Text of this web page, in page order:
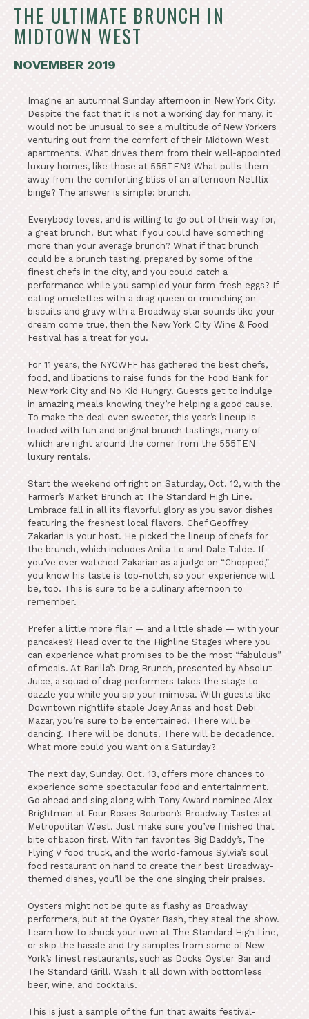
THE ULTIMATE BRUNCH IN
MIDTOWN WEST
NOVEMBER 2019
Imagine an autumnal Sunday afternoon in New York City.
Despite the fact that it is not a working day for many, it
would not be unusual to see a multitude of New Yorkers
venturing out from the comfort of their Midtown West
apartments. What drives them from their well-appointed
luxury homes, like those at 555TEN? What pulls them
away from the comforting bliss of an afternoon Netflix
binge? The answer is simple: brunch.
Everybody loves, and is willing to go out of their way for,
a great brunch. But what if you could have something
more than your average brunch? What if that brunch
could be a brunch tasting, prepared by some of the
finest chefs in the city, and you could catch a
performance while you sampled your farm-fresh eggs? If
eating omelettes with a drag queen or munching on
biscuits and gravy with a Broadway star sounds like your
dream come true, then the New York City Wine & Food
Festival has a treat for you.
For 11 years, the NYCWFF has gathered the best chefs,
food, and libations to raise funds for the Food Bank for
New York City and No Kid Hungry. Guests get to indulge
in amazing meals knowing they’re helping a good cause.
To make the deal even sweeter, this year’s lineup is
loaded with fun and original brunch tastings, many of
which are right around the corner from the 555TEN
luxury rentals.
Start the weekend off right on Saturday, Oct. 12, with the
Farmer’s Market Brunch at The Standard High Line.
Embrace fall in all its flavorful glory as you savor dishes
featuring the freshest local flavors. Chef Geoffrey
Zakarian is your host. He picked the lineup of chefs for
the brunch, which includes Anita Lo and Dale Talde. If
you’ve ever watched Zakarian as a judge on “Chopped,”
you know his taste is top-notch, so your experience will
be, too. This is sure to be a culinary afternoon to
remember.
Prefer a little more flair — and a little shade — with your
pancakes? Head over to the Highline Stages where you
can experience what promises to be the most “fabulous”
of meals. At Barilla’s Drag Brunch, presented by Absolut
Juice, a squad of drag performers takes the stage to
dazzle you while you sip your mimosa. With guests like
Downtown nightlife staple Joey Arias and host Debi
Mazar, you’re sure to be entertained. There will be
dancing. There will be donuts. There will be decadence.
What more could you want on a Saturday?
The next day, Sunday, Oct. 13, offers more chances to
experience some spectacular food and entertainment.
Go ahead and sing along with Tony Award nominee Alex
Brightman at Four Roses Bourbon’s Broadway Tastes at
Metropolitan West. Just make sure you’ve finished that
bite of bacon first. With fan favorites Big Daddy’s, The
Flying V food truck, and the world-famous Sylvia’s soul
food restaurant on hand to create their best Broadway-
themed dishes, you’ll be the one singing their praises.
Oysters might not be quite as flashy as Broadway
performers, but at the Oyster Bash, they steal the show.
Learn how to shuck your own at The Standard High Line,
or skip the hassle and try samples from some of New
York’s finest restaurants, such as Docks Oyster Bar and
The Standard Grill. Wash it all down with bottomless
beer, wine, and cocktails.
This is just a sample of the fun that awaits festival-